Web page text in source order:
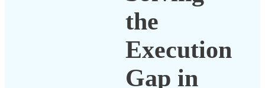
the
Execution
Gap in